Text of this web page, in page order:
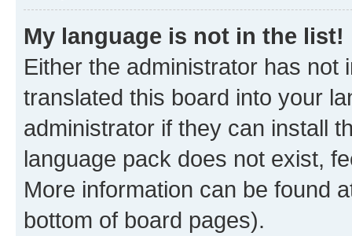
My language is not in the list!
Either the administrator has not
translated this board into your
administrator if they can install
language pack does not exist,
More information can be found
bottom of board pages).